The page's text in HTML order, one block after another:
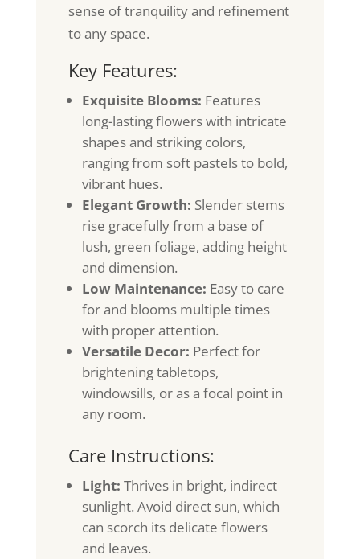
sense of tranquility and refinement
to any space.
Key Features:
Exquisite Blooms: Features
long-lasting flowers with intricate
shapes and striking colors,
ranging from soft pastels to bold,
vibrant hues.
Elegant Growth: Slender stems
rise gracefully from a base of
lush, green foliage, adding height
and dimension.
Low Maintenance: Easy to care
for and blooms multiple times
with proper attention.
Versatile Decor: Perfect for
brightening tabletops,
windowsills, or as a focal point in
any room.
Care Instructions:
Light: Thrives in bright, indirect
sunlight. Avoid direct sun, which
can scorch its delicate flowers
and leaves.